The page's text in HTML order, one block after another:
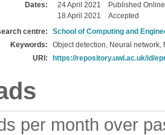
Dates:
24 April 2021
Published Online
18 April 2021
Accepted
centre:
School of Computing and
Keywords:
Object detection, Neural network,
URI:
https://repository.uwl.ac.uk/id/
per month over